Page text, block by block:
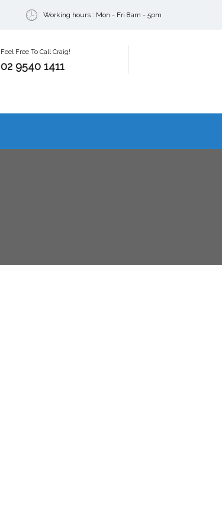
Working hours : Mon - Fri 8am - 5pm
Feel Free To Call Craig!
02 9540 1411